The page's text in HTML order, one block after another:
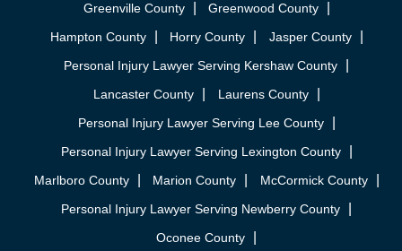
Greenville County
Greenwood County
Hampton County
Horry County
Jasper County
Personal Injury Lawyer Serving Kershaw County
Lancaster County
Laurens County
Personal Injury Lawyer Serving Lee County
Personal Injury Lawyer Serving Lexington County
Marlboro County
Marion County
McCormick County
Personal Injury Lawyer Serving Newberry County
Oconee County